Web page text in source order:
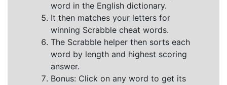
word in the English dictionary.
It then matches your letters for
winning Scrabble cheat words.
The Scrabble helper then sorts each
word by length and highest scoring
answer.
Bonus: Click on any word to get its